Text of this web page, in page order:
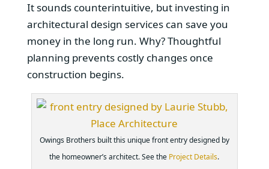
It sounds counterintuitive, but investing in
architectural design services can save you
money in the long run. Why? Thoughtful
planning prevents costly changes once
construction begins.
Owings Brothers built this unique front entry designed by
the homeowner’s architect. See the Project Details.